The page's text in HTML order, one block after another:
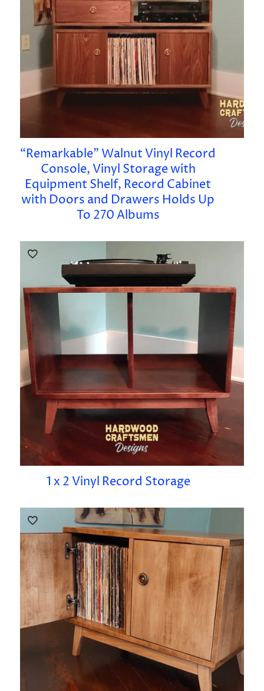
“Remarkable” Walnut Vinyl Record
Console, Vinyl Storage with
Equipment Shelf, Record Cabinet
with Doors and Drawers Holds Up
To 270 Albums
1 x 2 Vinyl Record Storage